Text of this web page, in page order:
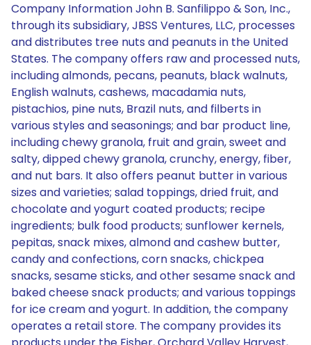
Company Information John B. Sanfilippo & Son, Inc.,
through its subsidiary, JBSS Ventures, LLC, processes
and distributes tree nuts and peanuts in the United
States. The company offers raw and processed nuts,
including almonds, pecans, peanuts, black walnuts,
English walnuts, cashews, macadamia nuts,
pistachios, pine nuts, Brazil nuts, and filberts in
various styles and seasonings; and bar product line,
including chewy granola, fruit and grain, sweet and
salty, dipped chewy granola, crunchy, energy, fiber,
and nut bars. It also offers peanut butter in various
sizes and varieties; salad toppings, dried fruit, and
chocolate and yogurt coated products; recipe
ingredients; bulk food products; sunflower kernels,
pepitas, snack mixes, almond and cashew butter,
candy and confections, corn snacks, chickpea
snacks, sesame sticks, and other sesame snack and
baked cheese snack products; and various toppings
for ice cream and yogurt. In addition, the company
operates a retail store. The company provides its